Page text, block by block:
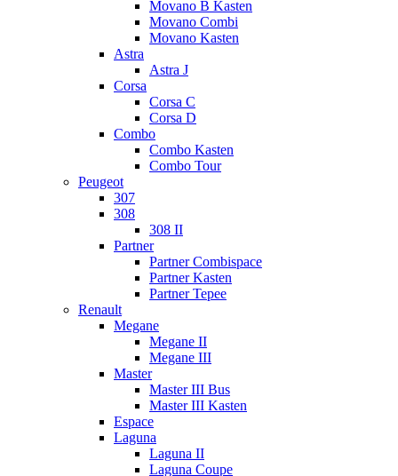
Movano B Kasten
Movano Combi
Movano Kasten
Astra
Astra J
Corsa
Corsa C
Corsa D
Combo
Combo Kasten
Combo Tour
Peugeot
307
308
308 II
Partner
Partner Combispace
Partner Kasten
Partner Tepee
Renault
Megane
Megane II
Megane III
Master
Master III Bus
Master III Kasten
Espace
Laguna
Laguna II
Laguna Coupe